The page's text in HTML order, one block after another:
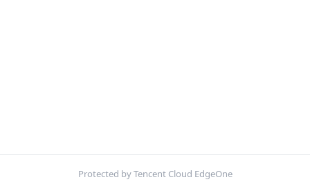
Protected by Tencent Cloud EdgeOne